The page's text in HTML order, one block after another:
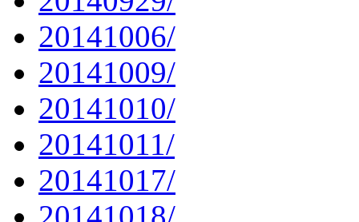
20141006/
20141009/
20141010/
20141011/
20141017/